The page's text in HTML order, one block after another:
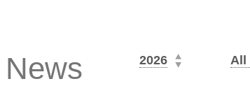
News 2026 All